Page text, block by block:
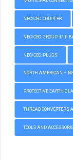
NEC/CEC: COUPLER
NEC/CEC: GROUP II/III
NEC/CEC: PLUGS
NORTH AMERICAN –
PROTECTIVE EARTH
THREAD CONVERTERS
TOOLS AND